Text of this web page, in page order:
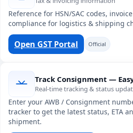
Reference for HSN/SAC codes,
compliance for logistics & shipping
Open GST Portal Official
Track Consignment —
Real-time tracking & status
Enter your AWB / Consignment
tracker to get the latest status, ETA
shipment.